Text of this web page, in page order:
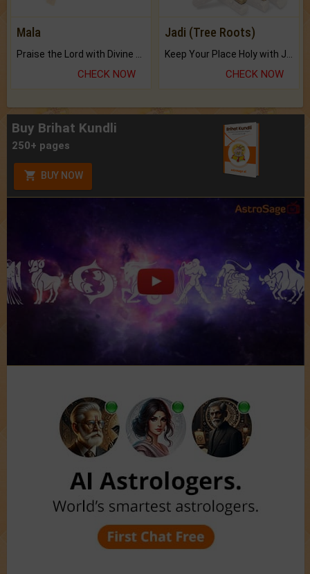
Mala
Praise the Lord with Divine Energies of Mala.
CHECK NOW
Jadi (Tree Roots)
Keep Your Place Holy with Jadi.
CHECK NOW
Buy Brihat Kundli
250+ pages
BUY NOW